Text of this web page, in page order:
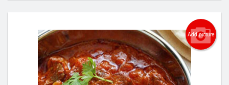
Add picture